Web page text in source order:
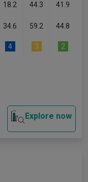
18.2 44.3 41.9
34.6 59.2 44.8
4 3 2
Explore now